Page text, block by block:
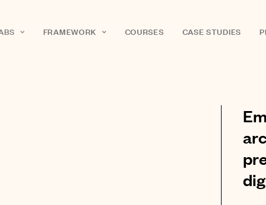
FRAMEWORK COURSES CASE STUDIES